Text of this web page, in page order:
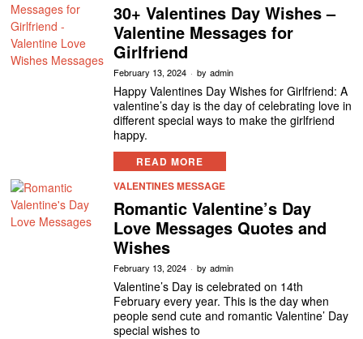
30+ Valentines Day Wishes –
Valentine Messages for
Girlfriend
February 13, 2024 by admin
Happy Valentines Day Wishes for Girlfriend: A
valentine’s day is the day of celebrating love in
different special ways to make the girlfriend
happy.
READ MORE
VALENTINES MESSAGE
Romantic Valentine’s Day
Love Messages Quotes and
Wishes
February 13, 2024 by admin
Valentine’s Day is celebrated on 14th
February every year. This is the day when
people send cute and romantic Valentine’ Day
special wishes to